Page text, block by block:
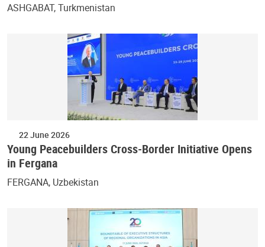
ASHGABAT, Turkmenistan
22 June 2026
Young Peacebuilders Cross-Border Initiative Opens
in Fergana
FERGANA, Uzbekistan